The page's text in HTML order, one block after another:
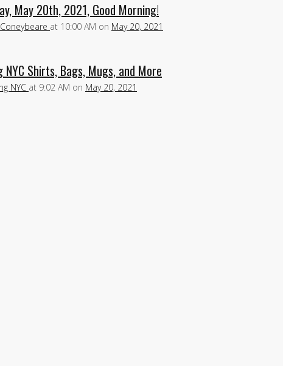
May 20th, 2021, Good Morning!
at 10:00 AM on May 20, 2021
NYC Shirts, Bags, Mugs, and More
NYC at 9:02 AM on May 20, 2021